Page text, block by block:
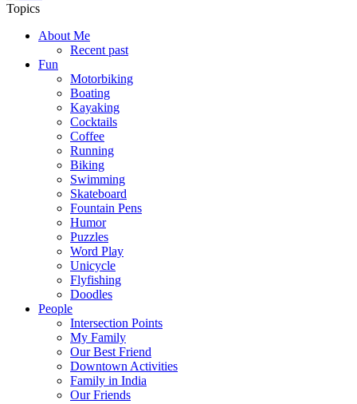
Topics
About Me
Recent past
Fun
Motorbiking
Boating
Kayaking
Cocktails
Coffee
Running
Biking
Swimming
Skateboard
Fountain Pens
Humor
Puzzles
Word Play
Unicycle
Flyfishing
Doodles
People
Intersection Points
My Family
Our Best Friend
Downtown Activities
Family in India
Our Friends